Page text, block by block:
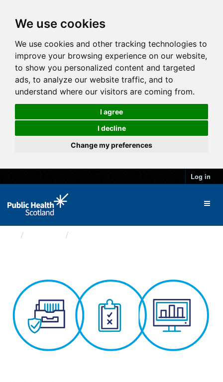
We use cookies
We use cookies and other tracking technologies to
improve your browsing experience on our website,
to show you personalized content and targeted
ads, to analyze our website traffic, and to
understand where our visitors are coming from.
I agree
I decline
Change my preferences
Log in